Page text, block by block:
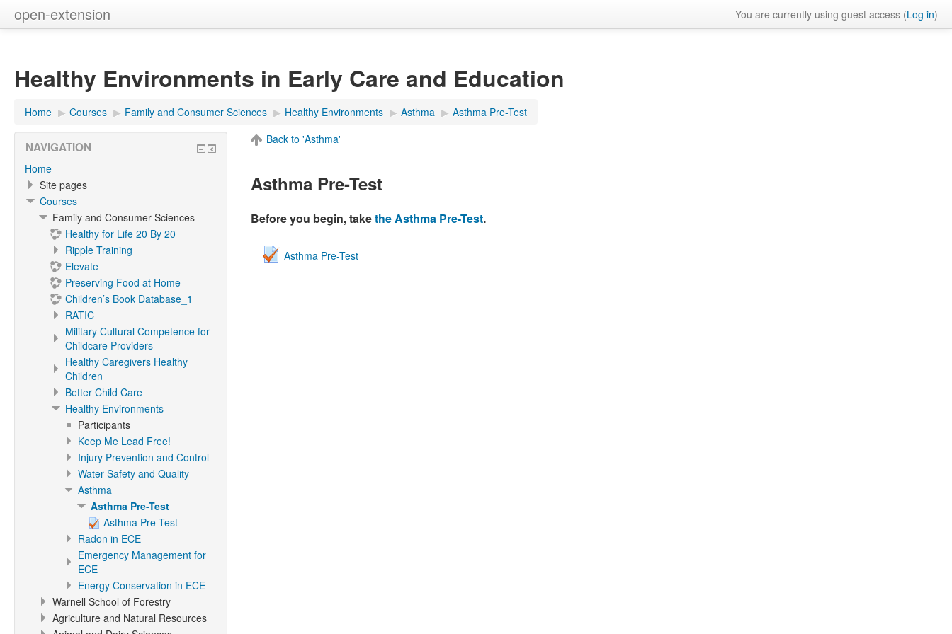
open-extension You are currently using guest access (Log in)
Healthy Environments in Early Care and Education
Home ▶︎ Courses ▶︎ Family and Consumer Sciences ▶︎ Healthy Environments ▶︎ Asthma ▶︎ Asthma Pre-Test
Back to 'Asthma'
Asthma Pre-Test
Before you begin, takethe Asthma Pre-Test.
Asthma Pre-Test
NAVIGATION
Home
Site pages
Courses
Family and Consumer Sciences
Healthy for Life 20 By 20
Ripple Training
Elevate
Preserving Food at Home
Children’s Book Database_1
RATIC
Military Cultural Competence for
Childcare Providers
Healthy Caregivers Healthy
Children
Better Child Care
Healthy Environments
Participants
Keep Me Lead Free!
Injury Prevention and Control
Water Safety and Quality
Asthma
Asthma Pre-Test
Asthma Pre-Test
Radon in ECE
Emergency Management for
ECE
Energy Conservation in ECE
Warnell School of Forestry
Agriculture and Natural Resources